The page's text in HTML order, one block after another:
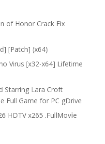
of Honor Crack Fix
[Patch] (x64)
Virus [x32-x64] Lifetime
Starring Lara Croft
Full Game for PC gDrive
HDTV x265 .FullMov𝗂e